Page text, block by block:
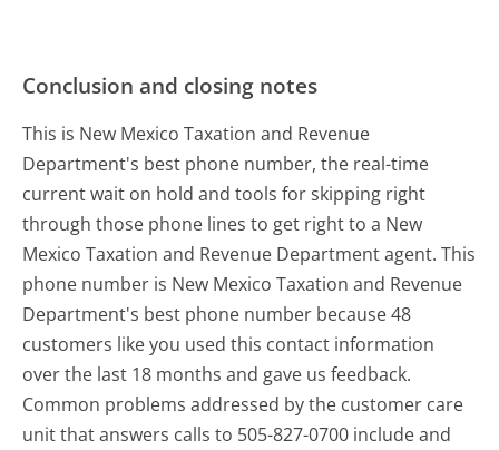
Conclusion and closing notes
This is New Mexico Taxation and Revenue
Department's best phone number, the real-time
current wait on hold and tools for skipping right
through those phone lines to get right to a New
Mexico Taxation and Revenue Department agent. This
phone number is New Mexico Taxation and Revenue
Department's best phone number because 48
customers like you used this contact information
over the last 18 months and gave us feedback.
Common problems addressed by the customer care
unit that answers calls to 505-827-0700 include and